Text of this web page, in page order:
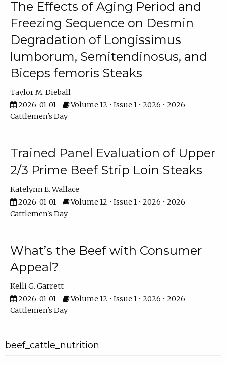
The Effects of Aging Period and
Freezing Sequence on Desmin
Degradation of Longissimus
lumborum, Semitendinosus, and
Biceps femoris Steaks
Taylor M. Dieball
2026-01-01
Volume 12 • Issue 1 • 2026 • 2026
Cattlemen's Day
Trained Panel Evaluation of Upper
2/3 Prime Beef Strip Loin Steaks
Katelynn E. Wallace
2026-01-01
Volume 12 • Issue 1 • 2026 • 2026
Cattlemen's Day
What’s the Beef with Consumer
Appeal?
Kelli G. Garrett
2026-01-01
Volume 12 • Issue 1 • 2026 • 2026
Cattlemen's Day
beef_cattle_nutrition